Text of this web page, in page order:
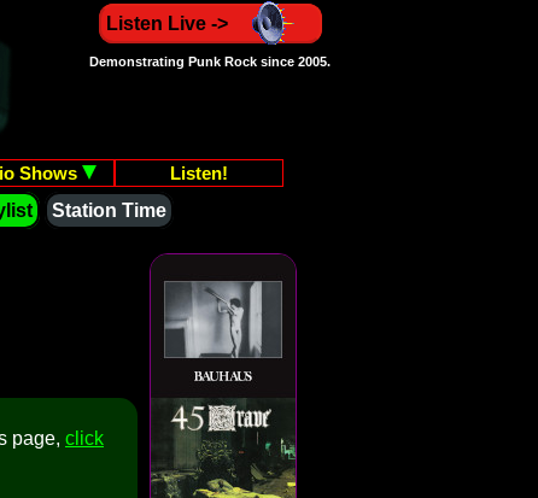
Listen Live ->
Demonstrating Punk Rock since 2005.
Shows
Listen!
Station Time
page, click